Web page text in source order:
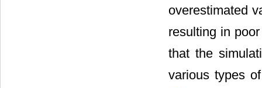
overestimated
resulting in
that the
various types